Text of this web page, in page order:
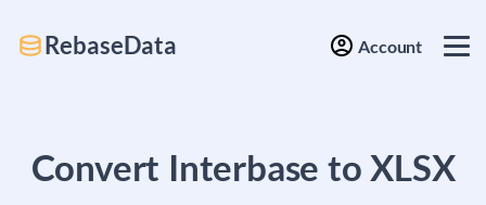
RebaseData Account
Convert Interbase to XLSX